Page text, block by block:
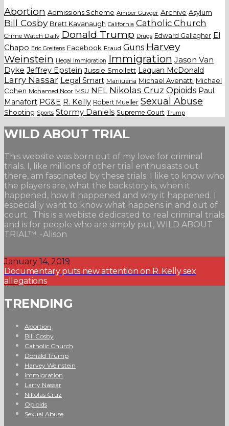
Abortion Admissions Scheme Amber Guyger Archive Asylum
Bill Cosby Brett Kavanaugh California Catholic Church
Crime Watch Daily Donald Trump Drugs Edward Gallagher El
Chapo Eric Greitens Facebook Fraud Guns Harvey
Weinstein Illegal Immigration Immigration Jason Van
Dyke Jeffrey Epstein Jussie Smollett Laquan McDonald
Larry Nassar Legal Smart Marijuana Michael Avenatti Michael
Cohen Mohamed Noor MSU NFL Nikolas Cruz Opioids Paul
Manafort PG&E R. Kelly Robert Mueller Sexual Abuse
Shooting Sports Stormy Daniels Supreme Court Trump
WILD ABOUT TRIAL
This website was born out of my love for criminal
trials. I, like millions of other trial enthusiasts out
there, am fascinated by these trials. I like to know who
the players are, what the backstory is, when it
happened, how it happened and why it happened. I
especially want to know what happens in and out of
court. This is a webiste dedicated to real criminal trials
and is for people who are simply put, WILD ABOUT
TRIAL™. -Alison
January 14, 2019
Documentary puts new attention on R. Kelly sex
allegations
TRENDING
Abortion
Bill Cosby
Catholic Church
Donald Trump
Harvey Weinstein
Immigration
Larry Nassar
Nikolas Cruz
Opioids
Sexual Abuse